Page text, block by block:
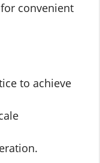
convenient
to achieve